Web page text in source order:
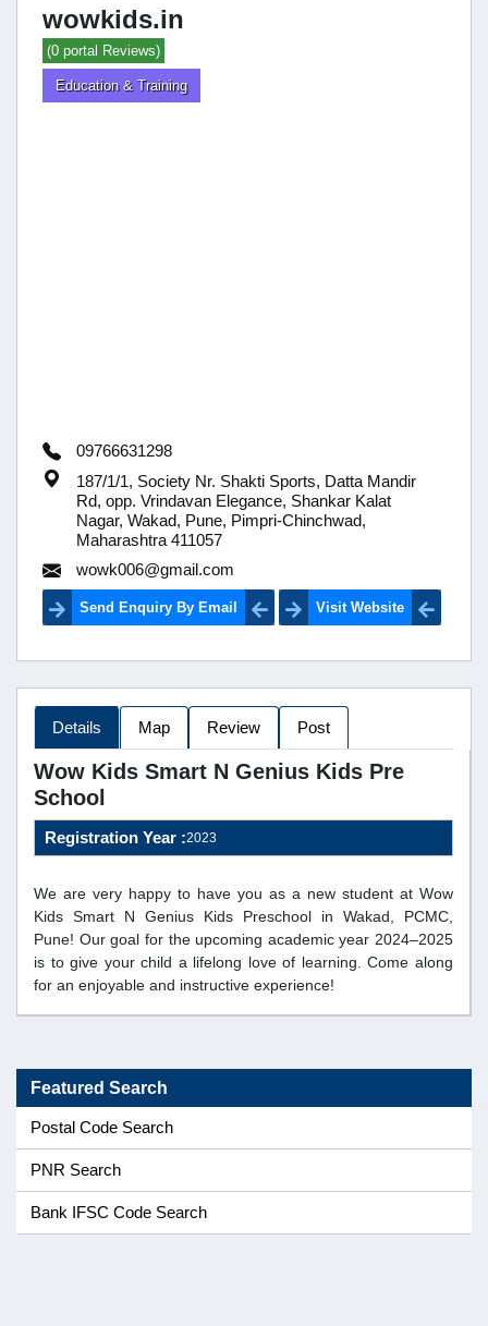
wowkids.in
(0 portal Reviews)
Education & Training
09766631298
187/1/1, Society Nr. Shakti Sports, Datta Mandir
Rd, opp. Vrindavan Elegance, Shankar Kalat
Nagar, Wakad, Pune, Pimpri-Chinchwad,
Maharashtra 411057
wowk006@gmail.com
Send Enquiry By Email Visit Website
Details Map Review Post
Wow Kids Smart N Genius Kids Pre
School
Registration Year :2023
We are very happy to have you as a new student at Wow
Kids Smart N Genius Kids Preschool in Wakad, PCMC,
Pune! Our goal for the upcoming academic year 2024–2025
is to give your child a lifelong love of learning. Come along
for an enjoyable and instructive experience!
Featured Search
Postal Code Search
PNR Search
Bank IFSC Code Search